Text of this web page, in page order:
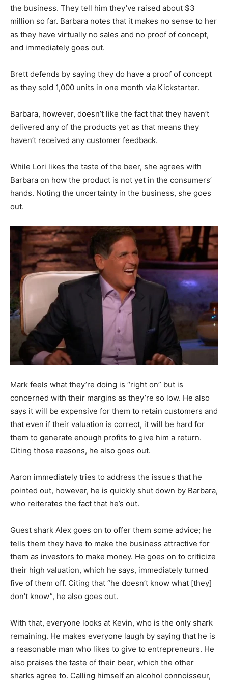
the business. They tell him they’ve raised about $3
million so far. Barbara notes that it makes no sense to her
as they have virtually no sales and no proof of concept,
and immediately goes out.
Brett defends by saying they do have a proof of concept
as they sold 1,000 units in one month via Kickstarter.
Barbara, however, doesn’t like the fact that they haven’t
delivered any of the products yet as that means they
haven’t received any customer feedback.
While Lori likes the taste of the beer, she agrees with
Barbara on how the product is not yet in the consumers’
hands. Noting the uncertainty in the business, she goes
out.
Mark feels what they’re doing is “right on” but is
concerned with their margins as they’re so low. He also
says it will be expensive for them to retain customers and
that even if their valuation is correct, it will be hard for
them to generate enough profits to give him a return.
Citing those reasons, he also goes out.
Aaron immediately tries to address the issues that he
pointed out, however, he is quickly shut down by Barbara,
who reiterates the fact that he’s out.
Guest shark Alex goes on to offer them some advice; he
tells them they have to make the business attractive for
them as investors to make money. He goes on to criticize
their high valuation, which he says, immediately turned
five of them off. Citing that “he doesn’t know what [they]
don’t know”, he also goes out.
With that, everyone looks at Kevin, who is the only shark
remaining. He makes everyone laugh by saying that he is
a reasonable man who likes to give to entrepreneurs. He
also praises the taste of their beer, which the other
sharks agree to. Calling himself an alcohol connoisseur,